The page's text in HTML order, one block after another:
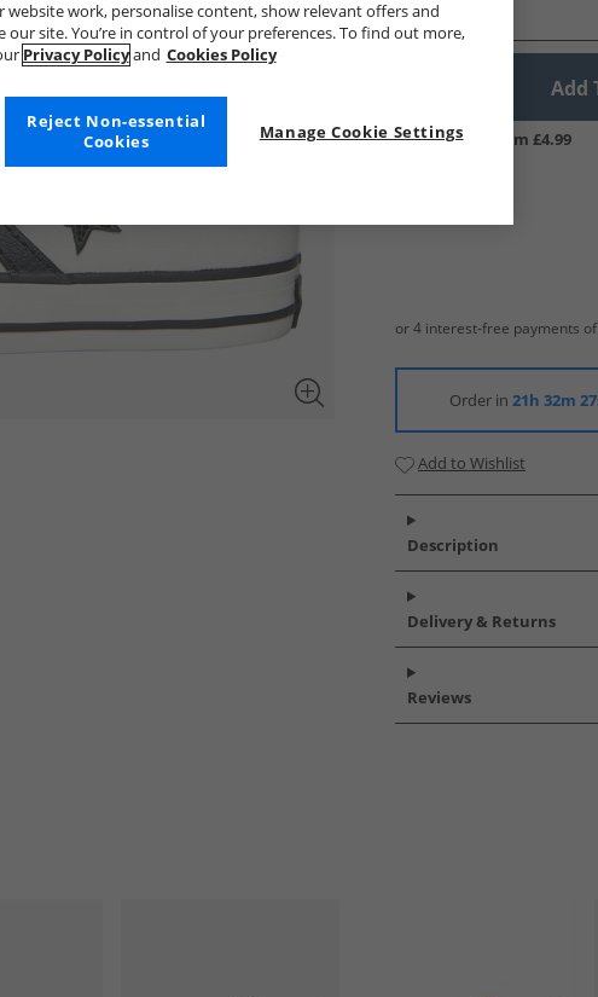
Select Size
Add
UK Delivery from £4.99
Order in 21h 32m
Add to Wishlist
Description
Delivery & Returns
Reviews
website work, personalise content, show relevant offers and
site. You’re in control of your preferences. To find out more,
Privacy Policyand Cookies Policy
Manage Cookie Settings
Reject Non-essential
Cookies